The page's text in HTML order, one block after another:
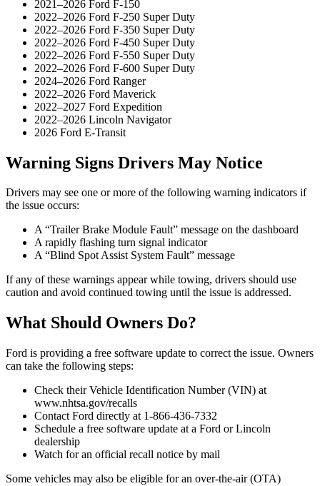
2021–2026 Ford F-150
2022–2026 Ford F-250 Super Duty
2022–2026 Ford F-350 Super Duty
2022–2026 Ford F-450 Super Duty
2022–2026 Ford F-550 Super Duty
2022–2026 Ford F-600 Super Duty
2024–2026 Ford Ranger
2022–2026 Ford Maverick
2022–2027 Ford Expedition
2022–2026 Lincoln Navigator
2026 Ford E-Transit
Warning Signs Drivers May Notice
Drivers may see one or more of the following warning indicators if
the issue occurs:
A “Trailer Brake Module Fault” message on the dashboard
A rapidly flashing turn signal indicator
A “Blind Spot Assist System Fault” message
If any of these warnings appear while towing, drivers should use
caution and avoid continued towing until the issue is addressed.
What Should Owners Do?
Ford is providing a free software update to correct the issue. Owners
can take the following steps:
Check their Vehicle Identification Number (VIN) at
www.nhtsa.gov/recalls
Contact Ford directly at 1-866-436-7332
Schedule a free software update at a Ford or Lincoln
dealership
Watch for an official recall notice by mail
Some vehicles may also be eligible for an over-the-air (OTA)